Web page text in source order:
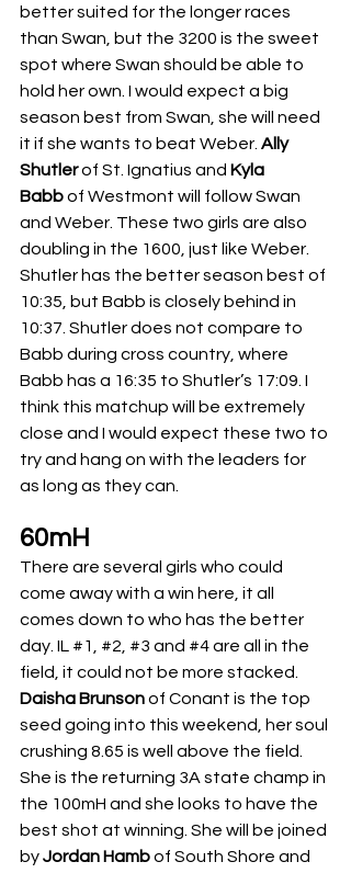
better suited for the longer races
than Swan, but the 3200 is the sweet
spot where Swan should be able to
hold her own. I would expect a big
season best from Swan, she will need
it if she wants to beat Weber. Ally
Shutler of St. Ignatius and Kyla
Babb of Westmont will follow Swan
and Weber. These two girls are also
doubling in the 1600, just like Weber.
Shutler has the better season best of
10:35, but Babb is closely behind in
10:37. Shutler does not compare to
Babb during cross country, where
Babb has a 16:35 to Shutler’s 17:09. I
think this matchup will be extremely
close and I would expect these two to
try and hang on with the leaders for
as long as they can.
60mH
There are several girls who could
come away with a win here, it all
comes down to who has the better
day. IL #1 , #2, #3 and #4 are all in the
field, it could not be more stacked.
Daisha Brunson of Conant is the top
seed going into this weekend, her soul
crushing 8.65 is well above the field.
She is the returning 3A state champ in
the 100mH and she looks to have the
best shot at winning. She will be joined
by Jordan Hamb of South Shore and